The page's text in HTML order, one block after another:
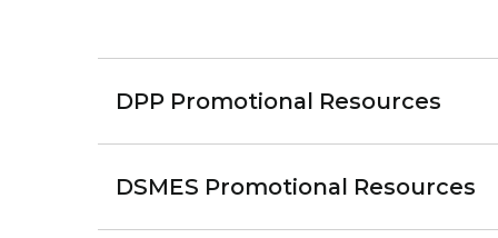
DPP Promotional Resources
DSMES Promotional Resources